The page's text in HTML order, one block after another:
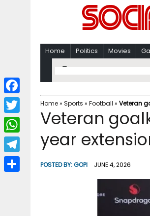
Home Politics Movies
Home» Sports » Football » Veteran
Veteran
year
POSTED BY:GOPI JUNE 4, 2026
F
a
c
b
T
w
i
W
h
a
T